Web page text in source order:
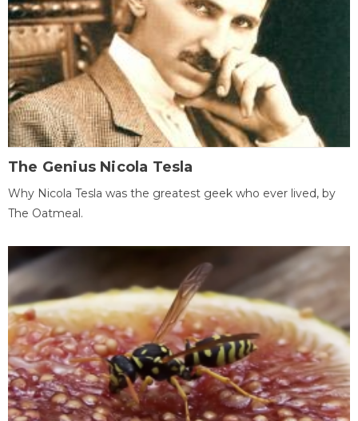
The Genius Nicola Tesla
Why Nicola Tesla was the greatest geek who ever lived, by
The Oatmeal.